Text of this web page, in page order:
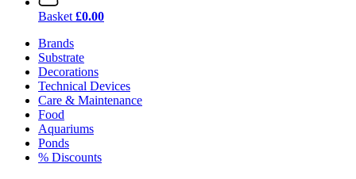
Basket £0.00
Brands
Substrate
Decorations
Technical Devices
Care & Maintenance
Food
Aquariums
Ponds
% Discounts